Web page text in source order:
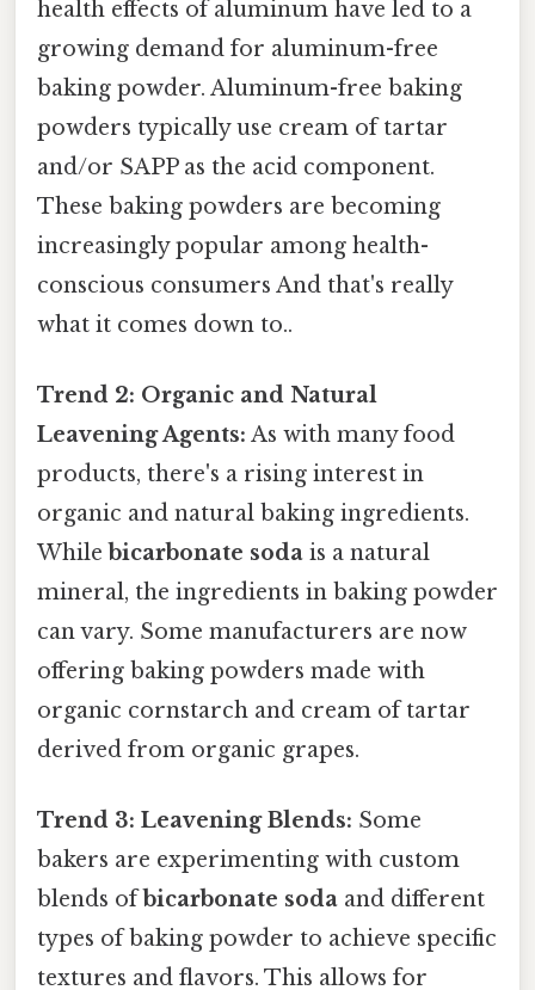
health effects of aluminum have led to a
growing demand for aluminum-free
baking powder. Aluminum-free baking
powders typically use cream of tartar
and/or SAPP as the acid component.
These baking powders are becoming
increasingly popular among health-
conscious consumers And that's really
what it comes down to..
Trend 2: Organic and Natural
Leavening Agents: As with many food
products, there's a rising interest in
organic and natural baking ingredients.
While bicarbonate soda is a natural
mineral, the ingredients in baking powder
can vary. Some manufacturers are now
offering baking powders made with
organic cornstarch and cream of tartar
derived from organic grapes.
Trend 3: Leavening Blends: Some
bakers are experimenting with custom
blends ofbicarbonate soda and different
types of baking powder to achieve specific
textures and flavors. This allows for